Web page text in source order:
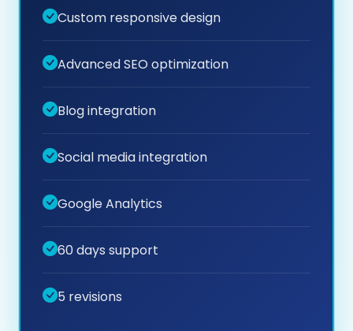
Custom responsive design
Advanced SEO optimization
Blog integration
Social media integration
Google Analytics
60 days support
5 revisions